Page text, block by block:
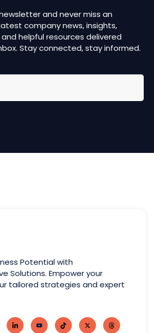
and never miss an
company news, insights,
helpful resources delivered
Stay connected, stay informed.
Potential with
Solutions. Empower your
tailored strategies and expert